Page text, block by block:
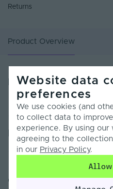
Returns
Product Overview
Product Overview
Product Specification
5
Customer Reviews
Website data
preferences
We use cookies (and
to collect data to
experience. By using our
agreeing to the
in our Privacy Policy.